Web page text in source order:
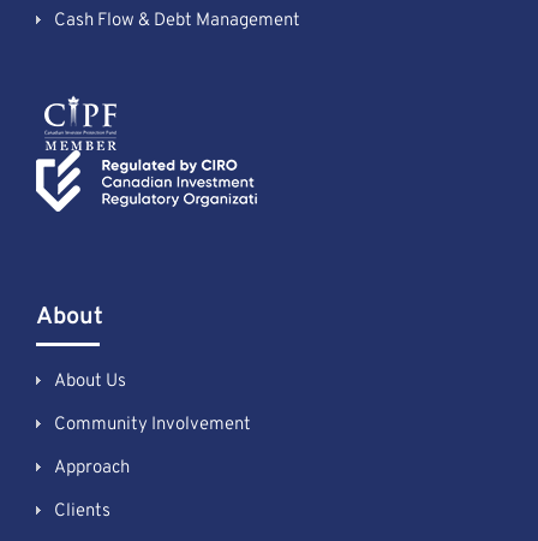
Cash Flow & Debt Management
About
About Us
Community Involvement
Approach
Clients